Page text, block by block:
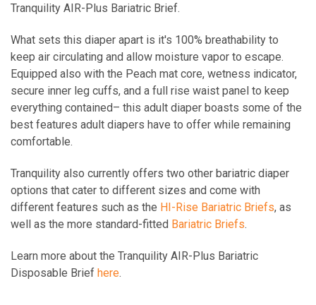
Tranquility AIR-Plus Bariatric Brief.
What sets this diaper apart is it's 100% breathability to
keep air circulating and allow moisture vapor to escape.
Equipped also with the Peach mat core, wetness indicator,
secure inner leg cuffs, and a full rise waist panel to keep
everything contained– this adult diaper boasts some of the
best features adult diapers have to offer while remaining
comfortable.
Tranquility also currently offers two other bariatric diaper
options that cater to different sizes and come with
different features such as the HI-Rise Bariatric Briefs, as
well as the more standard-fitted Bariatric Briefs.
Learn more about the Tranquility AIR-Plus Bariatric
Disposable Brief here.